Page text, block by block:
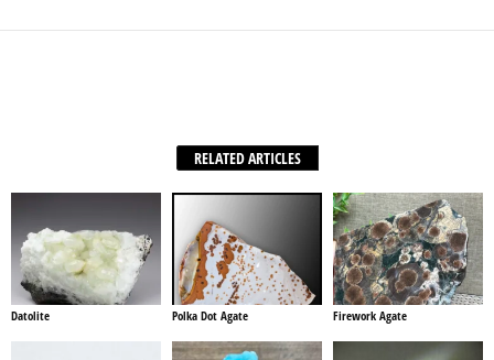
RELATED ARTICLES
Datolite Polka Dot Agate Firework Agate